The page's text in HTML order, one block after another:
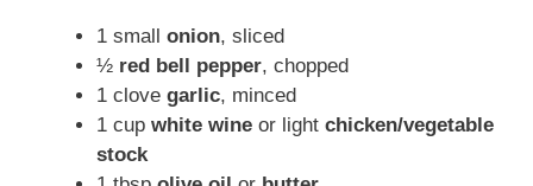
1 small onion, sliced
½ red bell pepper, chopped
1 clove garlic, minced
1 cup white wine or light chicken/vegetable
stock